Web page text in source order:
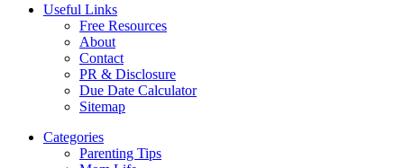
Useful Links
Free Resources
About
Contact
PR & Disclosure
Due Date Calculator
Sitemap
Categories
Parenting Tips